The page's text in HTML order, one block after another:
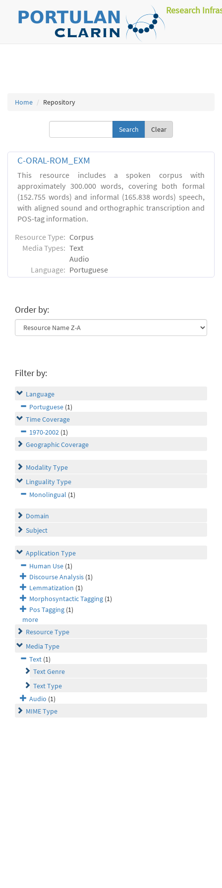
Research
Home Repository
Clear
C-ORAL-ROM_EXM
This resource includes a spoken corpus with
approximately 300.000 words, covering both formal
(152.755 words) and informal (165.838 words) speech,
with aligned sound and orthographic transcription and
POS-tag information.
Resource Type: Corpus
Media Types: Text
Audio
Language: Portuguese
Order by:
Filter by:
Language
Portuguese (1)
Time Coverage
1970-2002 (1)
Geographic Coverage
Modality Type
Linguality Type
Monolingual (1)
Domain
Subject
Application Type
Human Use (1)
Discourse Analysis (1)
Lemmatization (1)
Morphosyntactic Tagging (1)
Pos Tagging (1)
more
Resource Type
Media Type
Text (1)
Text Genre
Text Type
Audio (1)
MIME Type